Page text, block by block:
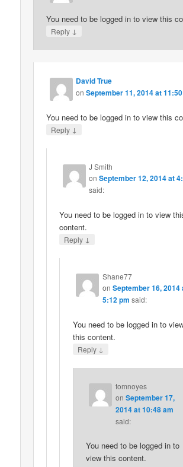
You need to be logged in to view this
Reply ↓
David True
onSeptember 11, 2014 at
You need to be logged in to view this
Reply ↓
J Smith
onSeptember 12, 2014 at
said:
You need to be logged in to view
content.
Reply ↓
Shane77
on September 16, 2014
5:12 pm said:
You need to be logged in to
this content.
Reply ↓
tomnoyes
on September 17,
2014 at 10:48 am
said:
You need to be logged in to
view this content.